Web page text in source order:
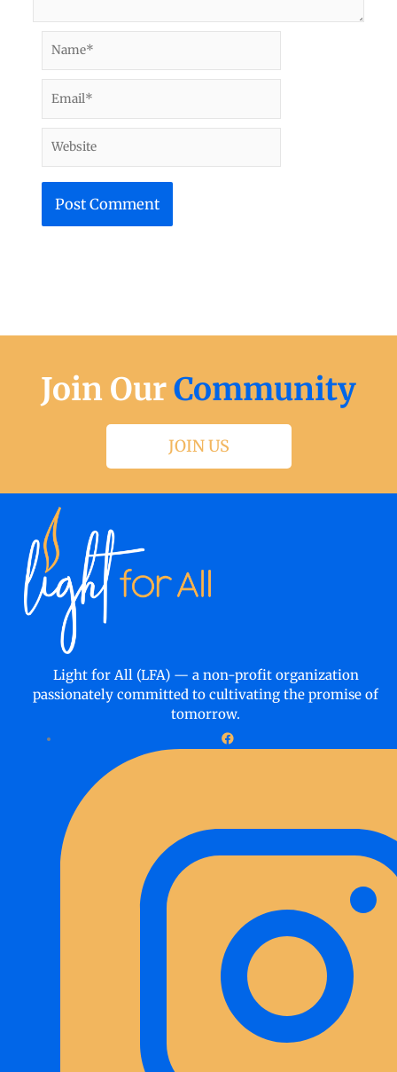
Join OurCommunity
JOIN US
Light for All (LFA) — a non-profit organization
passionately committed to cultivating the promise of
tomorrow.